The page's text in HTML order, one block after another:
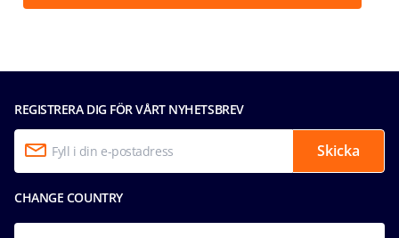
REGISTRERA DIG FÖR VÅRT NYHETSBREV
Skicka
CHANGE COUNTRY